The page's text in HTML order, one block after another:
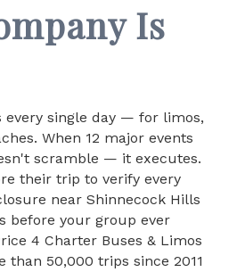
Is
every single day — for limos,
When 12 major events
scramble — it executes.
their trip to verify every
near Shinnecock Hills
before your group ever
4 Charter Buses & Limos
50,000 trips since 2011